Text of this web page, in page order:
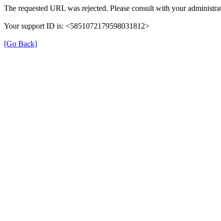
The requested URL was rejected. Please consult with your
Your support ID is: <5851072179598031812>
[Go Back]